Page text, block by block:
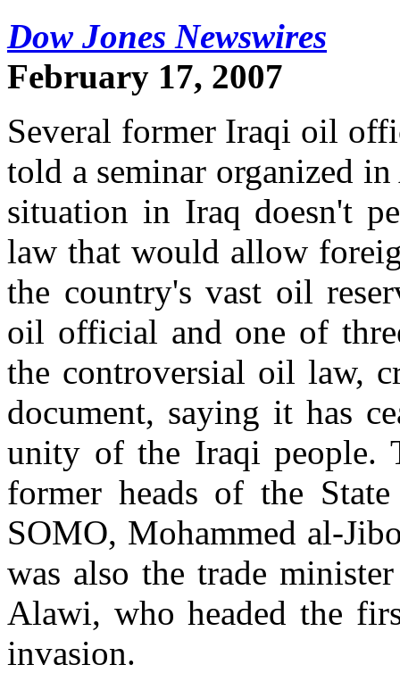
Dow Jones Newswires
February 17, 2007
Several former Iraqi oil
told a seminar organized
situation in Iraq doesn't
law that would allow
the country's vast oil
oil official and one of
the controversial oil law,
document, saying it has
unity of the Iraqi people.
former heads of the
SOMO, Mohammed al-
was also the trade
Alawi, who headed the
invasion.